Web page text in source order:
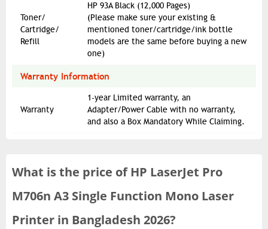
Toner/
Cartridge/
Refill
HP 93A Black (12,000 Pages)
(Please make sure your existing &
mentioned toner/cartridge/ink bottle
models are the same before buying a new
one)
Warranty Information
Warranty
1-year Limited warranty, an
Adapter/Power Cable with no warranty,
and also a Box Mandatory While Claiming.
What is the price ofHP LaserJet Pro
M706n A3 Single Function Mono Laser
Printer in Bangladesh 2026?